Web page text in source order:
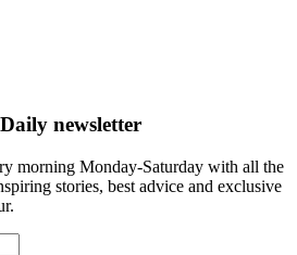
newsletter
morning Monday-Saturday with all the
stories, best advice and exclusive